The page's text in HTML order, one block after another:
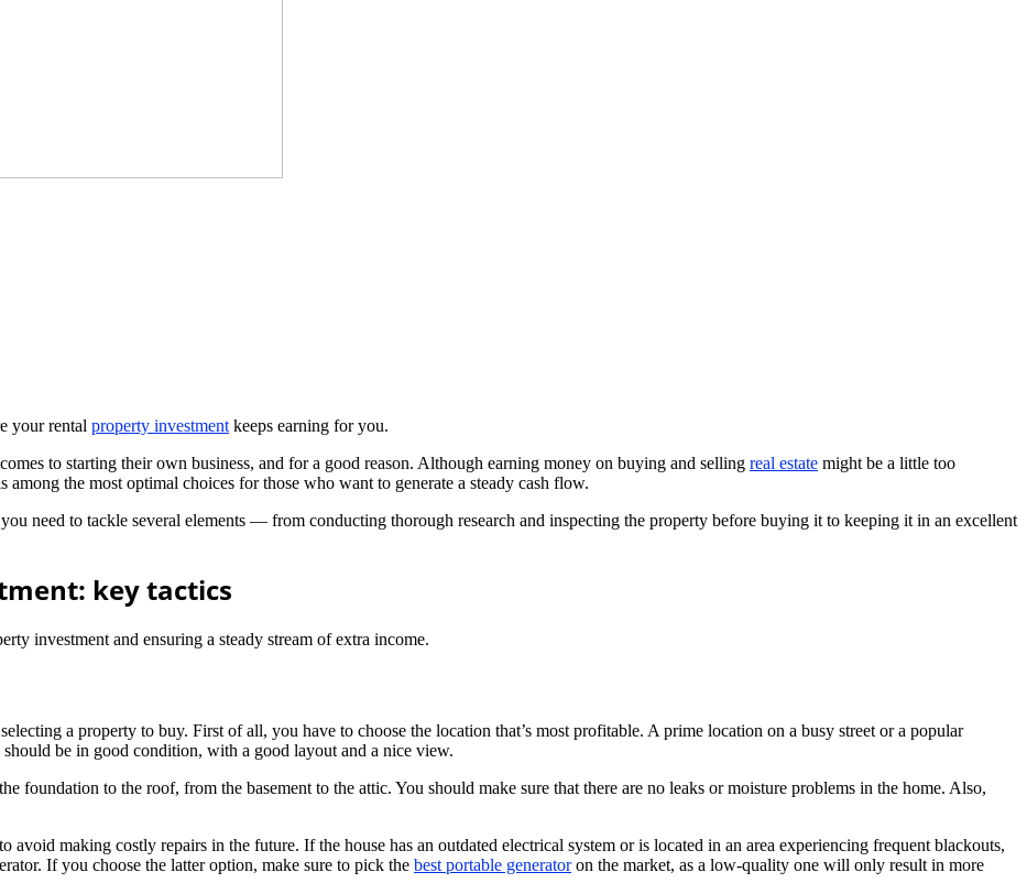
your rental property investment keeps earning for you.
to starting their own business, and for a good reason. Although earning money on buying and selling real estate might be a little too
the most optimal choices for those who want to generate a steady cash flow.
need to tackle several elements — from conducting thorough research and inspecting the property before buying it to keeping it in an excellent
key tactics
investment and ensuring a steady stream of extra income.
a property to buy. First of all, you have to choose the location that’s most profitable. A prime location on a busy street or a popular
be in good condition, with a good layout and a nice view.
to the roof, from the basement to the attic. You should make sure that there are no leaks or moisture problems in the home. Also,
making costly repairs in the future. If the house has an outdated electrical system or is located in an area experiencing frequent blackouts,
If you choose the latter option, make sure to pick the best portable generatoron the market, as a low-quality one will only result in more